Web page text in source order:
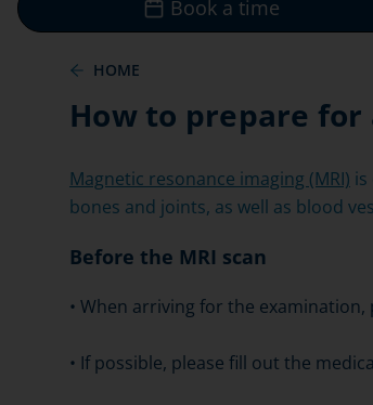
Book a time
HOME
How to prepare for
Magnetic resonance imaging (MRI)
bones and joints, as well as blood
Before the MRI scan
• When arriving for the
• If possible, please fill out the